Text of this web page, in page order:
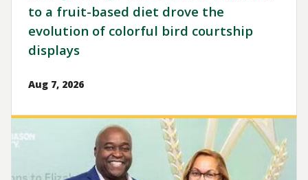
to a fruit-based diet drove the
evolution of colorful bird courtship
displays
Aug 7, 2026